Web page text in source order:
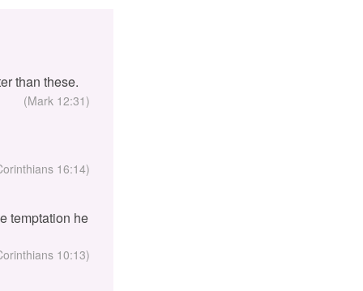
than these.
(Mark 12:31)
16:14)
temptation he
10:13)